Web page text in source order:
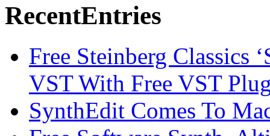
RecentEntries
Free Steinberg Classics
VST With Free VST
SynthEdit Comes To